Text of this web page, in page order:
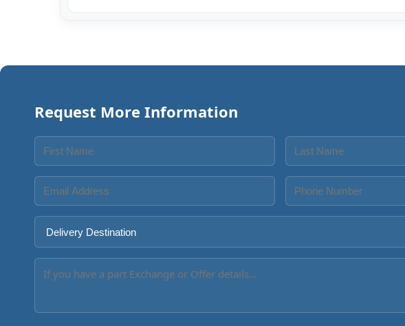
Request More Information